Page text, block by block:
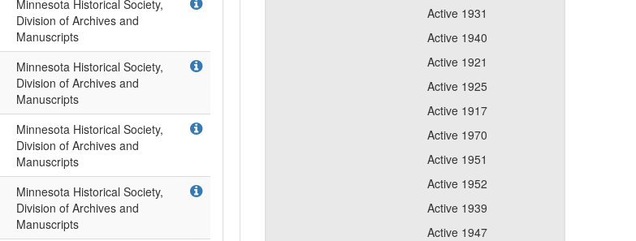
Minnesota Historical Society,
Division of Archives and
Manuscripts
Minnesota Historical Society,
Division of Archives and
Manuscripts
Minnesota Historical Society,
Division of Archives and
Manuscripts
Minnesota Historical Society,
Division of Archives and
Manuscripts
Active 1931
Active 1940
Active 1921
Active 1925
Active 1917
Active 1970
Active 1951
Active 1952
Active 1939
Active 1947